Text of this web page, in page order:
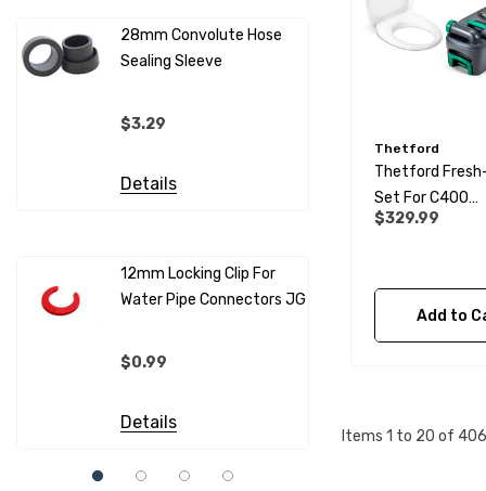
28mm Convolute Hose
Sealing Sleeve
$3.29
Details
12mm Locking Clip For
Water Pipe Connectors JG
$0.99
Details
12mm
$4.99
Details
Sleeves
Details
Thetford
Thetford
Set For C400
Cassette Toilet
$329.99
Add to
Items 1 to 20 of 406